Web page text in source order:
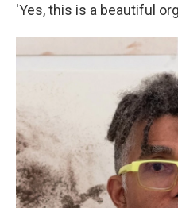
'Yes, this is a beautiful